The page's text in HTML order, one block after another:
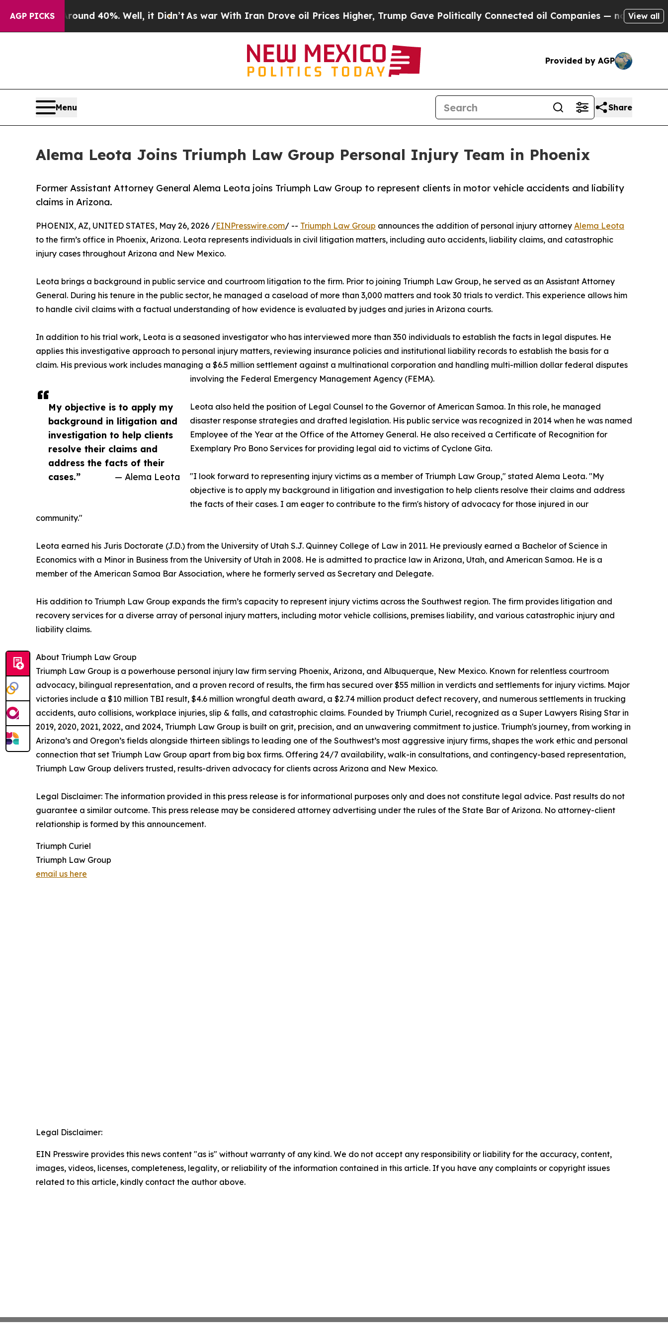
AGP PICKS
Around 40%. Well, it Didn’tAs war With Iran Drove oil Prices Higher, Trump Gave Politically Connected oil Companies — not Taxpayers —
View all
Provided by AGP
Menu Share
Alema Leota Joins Triumph Law Group Personal Injury Team in Phoenix
Former Assistant Attorney General Alema Leota joins Triumph Law Group to represent clients in motor vehicle accidents and liability
claims in Arizona.
My objective is to apply my
background in litigation and
investigation to help clients
resolve their claims and
address the facts of their
cases.”
— Alema Leota
PHOENIX, AZ, UNITED STATES, May 26, 2026 /EINPresswire.com/ -- Triumph Law Group announces the addition of personal injury attorney Alema Leota
to the firm’s office in Phoenix, Arizona. Leota represents individuals in civil litigation matters, including auto accidents, liability claims, and catastrophic
injury cases throughout Arizona and New Mexico.
Leota brings a background in public service and courtroom litigation to the firm. Prior to joining Triumph Law Group, he served as an Assistant Attorney
General. During his tenure in the public sector, he managed a caseload of more than 3,000 matters and took 30 trials to verdict. This experience allows him
to handle civil claims with a factual understanding of how evidence is evaluated by judges and juries in Arizona courts.
In addition to his trial work, Leota is a seasoned investigator who has interviewed more than 350 individuals to establish the facts in legal disputes. He
applies this investigative approach to personal injury matters, reviewing insurance policies and institutional liability records to establish the basis for a
claim. His previous work includes managing a $6.5 million settlement against a multinational corporation and handling multi-million dollar federal disputes
involving the Federal Emergency Management Agency (FEMA).
Leota also held the position of Legal Counsel to the Governor of American Samoa. In this role, he managed
disaster response strategies and drafted legislation. His public service was recognized in 2014 when he was named
Employee of the Year at the Office of the Attorney General. He also received a Certificate of Recognition for
Exemplary Pro Bono Services for providing legal aid to victims of Cyclone Gita.
"I look forward to representing injury victims as a member of Triumph Law Group," stated Alema Leota. "My
objective is to apply my background in litigation and investigation to help clients resolve their claims and address
the facts of their cases. I am eager to contribute to the firm's history of advocacy for those injured in our
community."
Leota earned his Juris Doctorate (J.D.) from the University of Utah S.J. Quinney College of Law in 2011. He previously earned a Bachelor of Science in
Economics with a Minor in Business from the University of Utah in 2008. He is admitted to practice law in Arizona, Utah, and American Samoa. He is a
member of the American Samoa Bar Association, where he formerly served as Secretary and Delegate.
His addition to Triumph Law Group expands the firm’s capacity to represent injury victims across the Southwest region. The firm provides litigation and
recovery services for a diverse array of personal injury matters, including motor vehicle collisions, premises liability, and various catastrophic injury and
liability claims.
About Triumph Law Group
Triumph Law Group is a powerhouse personal injury law firm serving Phoenix, Arizona, and Albuquerque, New Mexico. Known for relentless courtroom
advocacy, bilingual representation, and a proven record of results, the firm has secured over $55 million in verdicts and settlements for injury victims. Major
victories include a $10 million TBI result, $4.6 million wrongful death award, a $2.74 million product defect recovery, and numerous settlements in trucking
accidents, auto collisions, workplace injuries, slip & falls, and catastrophic claims. Founded by Triumph Curiel, recognized as a Super Lawyers Rising Star in
2019, 2020, 2021, 2022, and 2024, Triumph Law Group is built on grit, precision, and an unwavering commitment to justice. Triumph's journey, from working in
Arizona’s and Oregon’s fields alongside thirteen siblings to leading one of the Southwest’s most aggressive injury firms, shapes the work ethic and personal
connection that set Triumph Law Group apart from big box firms. Offering 24/7 availability, walk-in consultations, and contingency-based representation,
Triumph Law Group delivers trusted, results-driven advocacy for clients across Arizona and New Mexico.
Legal Disclaimer: The information provided in this press release is for informational purposes only and does not constitute legal advice. Past results do not
guarantee a similar outcome. This press release may be considered attorney advertising under the rules of the State Bar of Arizona. No attorney-client
relationship is formed by this announcement.
Triumph Curiel
Triumph Law Group
email us here
Legal Disclaimer:
EIN Presswire provides this news content "as is" without warranty of any kind. We do not accept any responsibility or liability for the accuracy, content,
images, videos, licenses, completeness, legality, or reliability of the information contained in this article. If you have any complaints or copyright issues
related to this article, kindly contact the author above.